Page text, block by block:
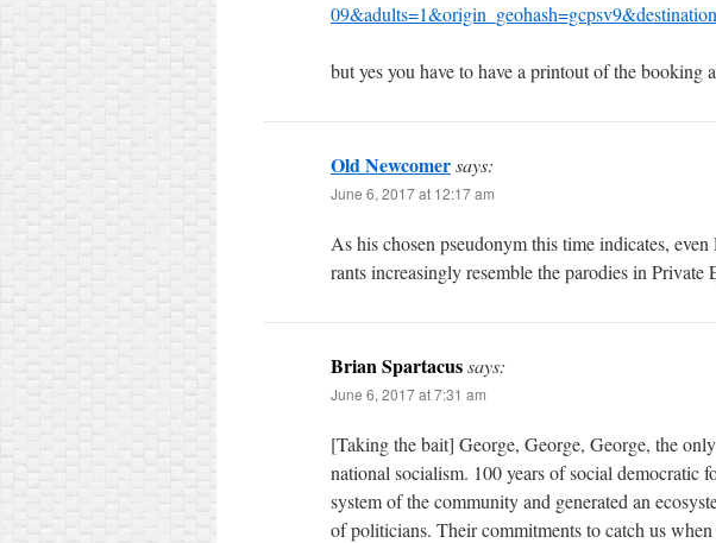
but yes you have to have a printout of the booking
Old Newcomersays:
June 6, 2017 at 12:17 am
As his chosen pseudonym this time indicates,
rants increasingly resemble the parodies in Private
Brian Spartacussays:
June 6, 2017 at 7:31 am
[Taking the bait] George, George, George, the
national socialism. 100 years of social democratic
system of the community and generated an
of politicians. Their commitments to catch us